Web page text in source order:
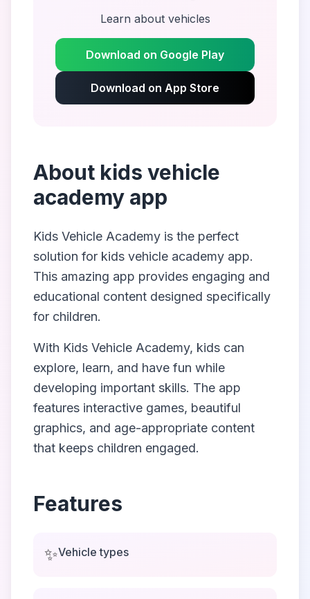
Learn about vehicles
Download on Google Play
Download on App Store
About kids vehicle
academy app
Kids Vehicle Academy is the perfect
solution for kids vehicle academy app.
This amazing app provides engaging and
educational content designed specifically
for children.
With Kids Vehicle Academy, kids can
explore, learn, and have fun while
developing important skills. The app
features interactive games, beautiful
graphics, and age-appropriate content
that keeps children engaged.
Features
✨Vehicle types